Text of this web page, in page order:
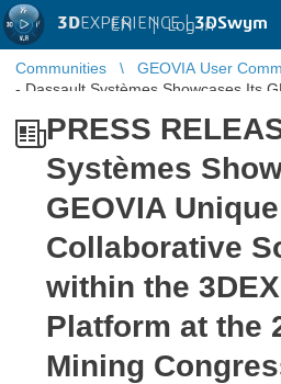
3DEXPERIENCE |3DSwym
EN | Log in
Communities GEOVIA User
- Dassault Systèmes Showcases Its
PRESS
Systèmes
GEOVIA Unique
Collaborative
within the
Platform at the
Mining